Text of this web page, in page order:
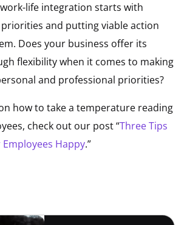
life integration starts with
and putting viable action
Does your business offer its
flexibility when it comes to making
and professional priorities?
how to take a temperature reading
check out our post “Three Tips
Happy.”